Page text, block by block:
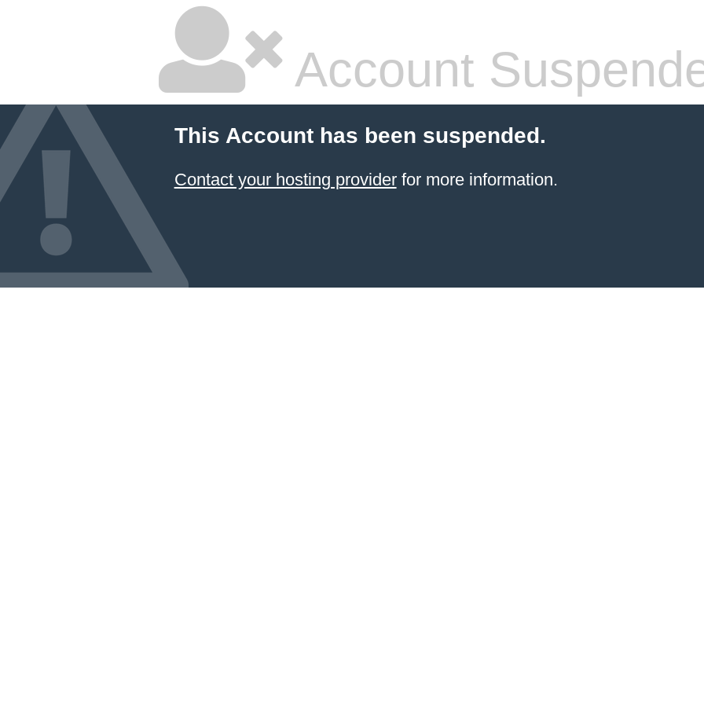
Account
This Account has been suspended.
Contact your hosting providerfor more information.